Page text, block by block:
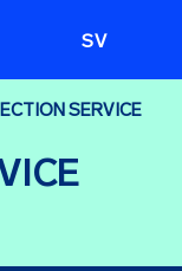
SV
SERVICE